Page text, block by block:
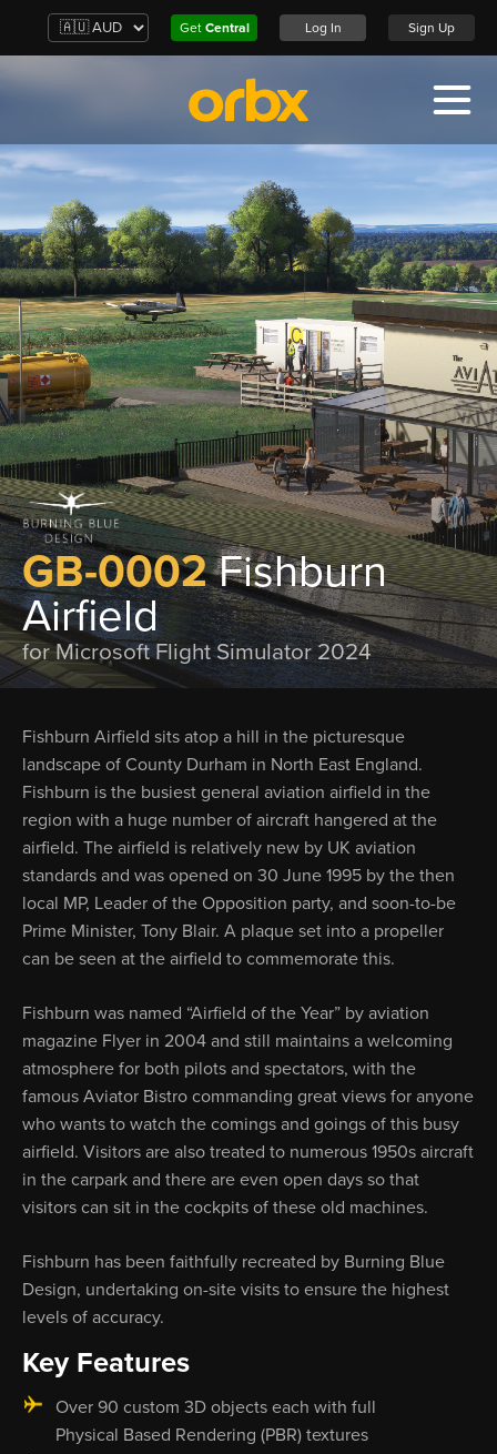
Get Central Log In Sign Up
GB-0002Fishburn
Airfield
for Microsoft Flight Simulator 2024
Fishburn Airfield sits atop a hill in the picturesque
landscape of County Durham in North East England.
Fishburn is the busiest general aviation airfield in the
region with a huge number of aircraft hangered at the
airfield. The airfield is relatively new by UK aviation
standards and was opened on 30 June 1995 by the then
local MP, Leader of the Opposition party, and soon-to-be
Prime Minister, Tony Blair. A plaque set into a propeller
can be seen at the airfield to commemorate this.
Fishburn was named “Airfield of the Year” by aviation
magazine Flyer in 2004 and still maintains a welcoming
atmosphere for both pilots and spectators, with the
famous Aviator Bistro commanding great views for anyone
who wants to watch the comings and goings of this busy
airfield. Visitors are also treated to numerous 1950s aircraft
in the carpark and there are even open days so that
visitors can sit in the cockpits of these old machines.
Fishburn has been faithfully recreated by Burning Blue
Design, undertaking on-site visits to ensure the highest
levels of accuracy.
Key Features
Over 90 custom 3D objects each with full
Physical Based Rendering (PBR) textures